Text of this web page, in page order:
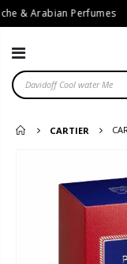
& Arabian Perfumes
CARTIER